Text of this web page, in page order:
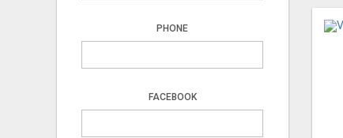
PHONE
FACEBOOK